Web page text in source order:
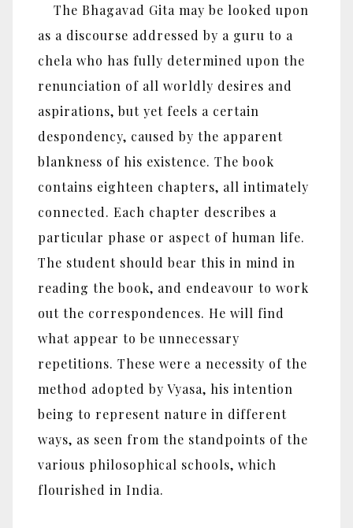
The Bhagavad Gita may be looked upon
as a discourse addressed by a guru to a
chela who has fully determined upon the
renunciation of all worldly desires and
aspirations, but yet feels a certain
despondency, caused by the apparent
blankness of his existence. The book
contains eighteen chapters, all intimately
connected. Each chapter describes a
particular phase or aspect of human life.
The student should bear this in mind in
reading the book, and endeavour to work
out the correspondences. He will find
what appear to be unnecessary
repetitions. These were a necessity of the
method adopted by Vyasa, his intention
being to represent nature in different
ways, as seen from the standpoints of the
various philosophical schools, which
flourished in India.